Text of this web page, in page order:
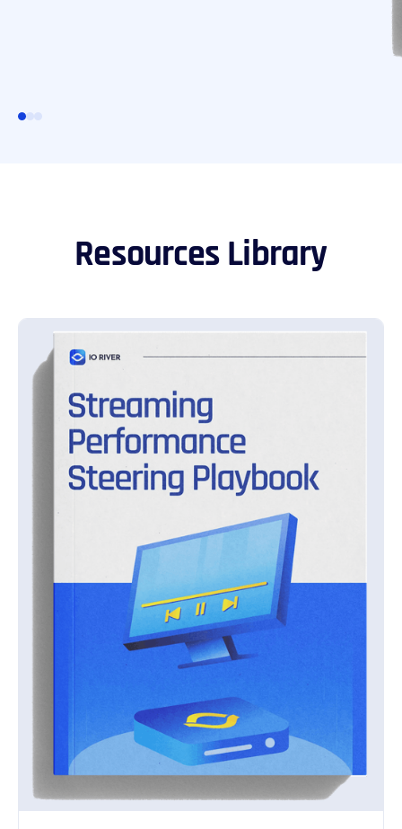
Resources Library